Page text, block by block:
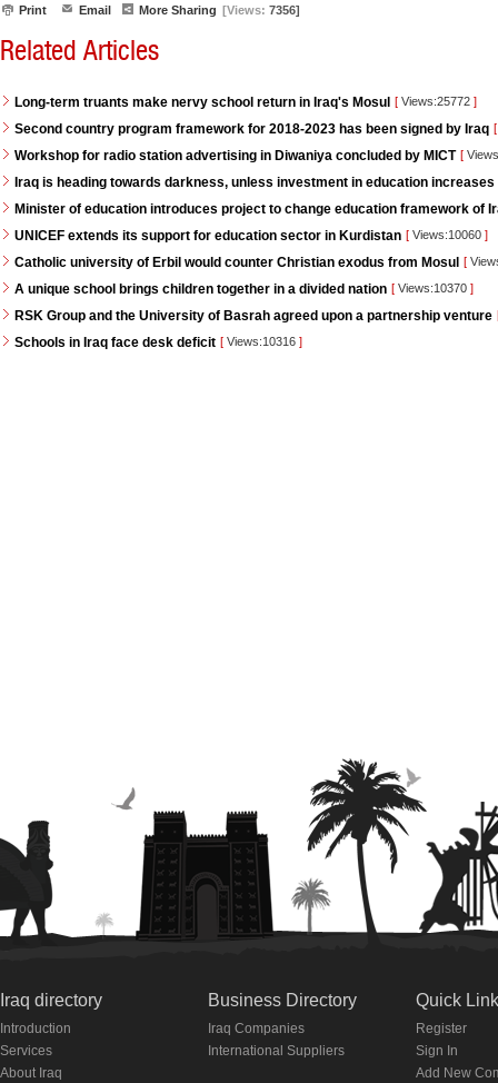
Print Email More Sharing [Views: 7356]
Related Articles
Long-term truants make nervy school return in Iraq's Mosul [ Views:25772 ]
Second country program framework for 2018-2023 has been signed by Iraq [
Workshop for radio station advertising in Diwaniya concluded by MICT [
Iraq is heading towards darkness, unless investment in education increases
Minister of education introduces project to change education framework of
UNICEF extends its support for education sector in Kurdistan [ Views:10060 ]
Catholic university of Erbil would counter Christian exodus from Mosul [
A unique school brings children together in a divided nation [ Views:10370 ]
RSK Group and the University of Basrah agreed upon a partnership venture
Schools in Iraq face desk deficit [ Views:10316 ]
Iraq directory
Introduction
Services
About Iraq
Business Directory
Iraq Companies
International Suppliers
Quick
Register
Sign In
Add New